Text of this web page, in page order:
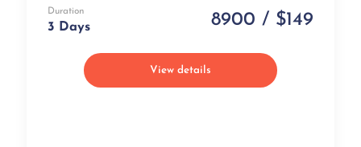
Duration
3 Days 8900 / $149
View details